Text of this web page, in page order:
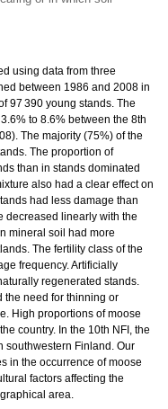
using data from three
between 1986 and 2008 in
97 390 young stands. The
to 8.6% between the 8th
The majority (75%) of the
The proportion of
than in stands dominated
also had a clear effect on
had less damage than
decreased linearly with the
mineral soil had more
The fertility class of the
frequency. Artificially
regenerated stands.
the need for thinning or
High proportions of moose
country. In the 10th NFI, the
southwestern Finland. Our
in the occurrence of moose
factors affecting the
area.